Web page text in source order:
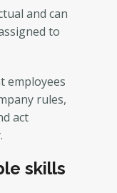
and can
to
employees
rules,
act
skills